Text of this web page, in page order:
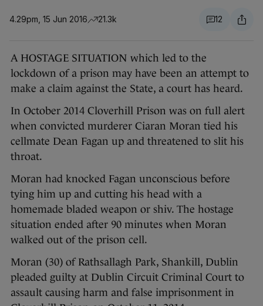
4.29pm, 15 Jun 2016 21.3k 12
A HOSTAGE SITUATION which led to the
lockdown of a prison may have been an attempt to
make a claim against the State, a court has heard.
In October 2014 Cloverhill Prison was on full alert
when convicted murderer Ciaran Moran tied his
cellmate Dean Fagan up and threatened to slit his
throat.
Moran had knocked Fagan unconscious before
tying him up and cutting his head with a
homemade bladed weapon or shiv. The hostage
situation ended after 90 minutes when Moran
walked out of the prison cell.
Moran (30) of Rathsallagh Park, Shankill, Dublin
pleaded guilty at Dublin Circuit Criminal Court to
assault causing harm and false imprisonment in